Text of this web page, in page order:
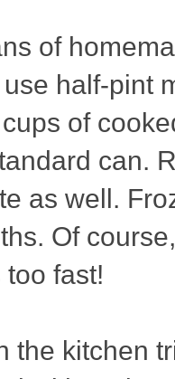
of
half-pint
of
can.
as well.
Of
fast!
the kitchen